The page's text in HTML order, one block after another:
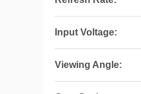
Input Voltage:
Viewing Angle: